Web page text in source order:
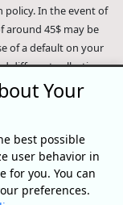
In the event of
around 45$ may be
of a default on your
different collection
balance.
of the law. Our
is not affiliated
subsidiaries or its
this website is not
is an authorized
does not endorse,
Your
best possible
user behavior in
for you. You can
preferences.